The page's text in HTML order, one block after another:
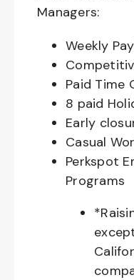
Managers:
Weekly
Paid Time
8 paid
Early
Casual
Perkspot
Programs